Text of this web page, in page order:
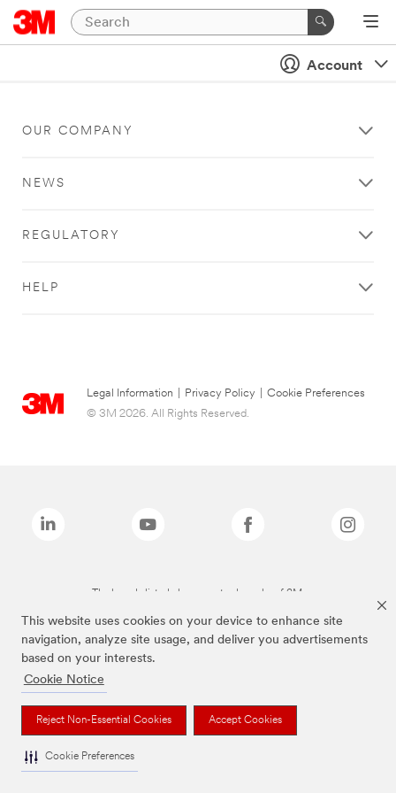
This website uses cookies on your device to enhance site
navigation, analyze site usage, and deliver you advertisements
based on your interests.
Cookie Notice
Reject Non-Essential Cookies Accept Cookies
Cookie Preferences
Account
OUR COMPANY
NEWS
REGULATORY
HELP
Legal Information Privacy Policy
Cookie Preferences
© 3M 2026. All Rights Reserved.
The brands listed above are trademarks of 3M.